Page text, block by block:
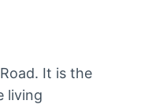
It is the
living